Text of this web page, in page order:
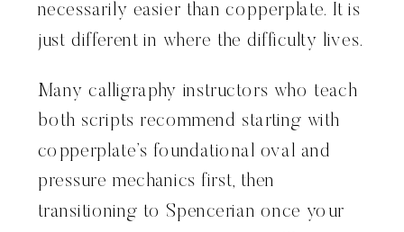
necessarily easier than copperplate. It is
just different in where the difficulty lives.
Many calligraphy instructors who teach
both scripts recommend starting with
copperplate’s foundational oval and
pressure mechanics first, then
transitioning to Spencerian once your